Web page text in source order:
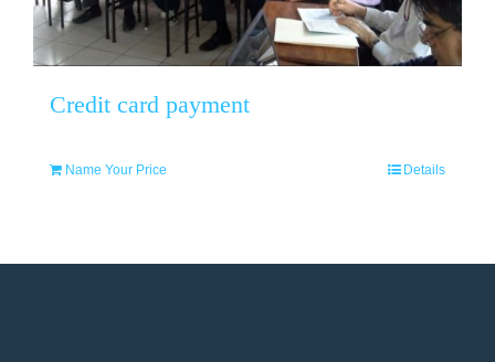
Credit card payment
Name Your Price Details